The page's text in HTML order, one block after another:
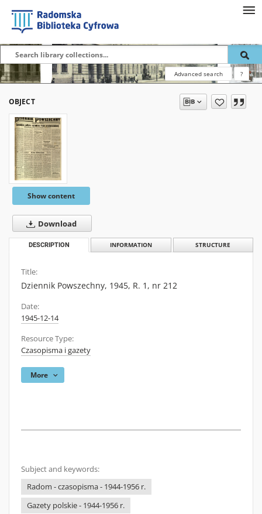
Advanced search ?
OBJECT
Show content
Download
DESCRIPTION INFORMATION STRUCTURE
Title:
Dziennik Powszechny, 1945, R. 1, nr 212
Date:
1945-12-14
Resource Type:
Czasopisma i gazety
More
Subject and keywords:
Radom - czasopisma - 1944-1956 r.
Gazety polskie - 1944-1956 r.